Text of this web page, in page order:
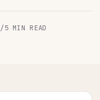
/5 MIN READ